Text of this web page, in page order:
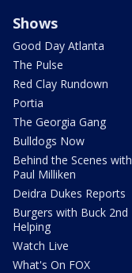
Shows
Good Day Atlanta
The Pulse
Red Clay Rundown
Portia
The Georgia Gang
Bulldogs Now
Behind the Scenes with
Paul Milliken
Deidra Dukes Reports
Burgers with Buck 2nd
Helping
Watch Live
What's On FOX